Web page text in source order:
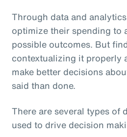
Through data and
optimize their spending to
possible outcomes. But
contextualizing it properly
make better decisions
said than done.
There are several types of
used to drive decision